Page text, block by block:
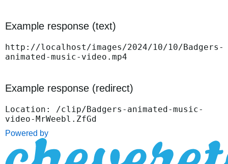
Example response (text)
http://localhost/images/2024/10/10/Badgers-
animated-music-video.mp4
Example response (redirect)
Location: /clip/Badgers-animated-music-
video-MrWeebl.ZfGd
Powered by